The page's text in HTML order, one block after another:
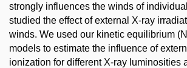
strongly influences the winds of
studied the effect of external X-ray
winds. We used our kinetic equilibrium
models to estimate the influence of
ionization for different X-ray luminosities